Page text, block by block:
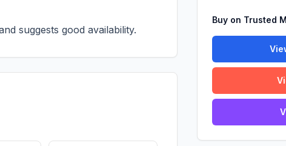
suggests good availability.
Buy on Trusted